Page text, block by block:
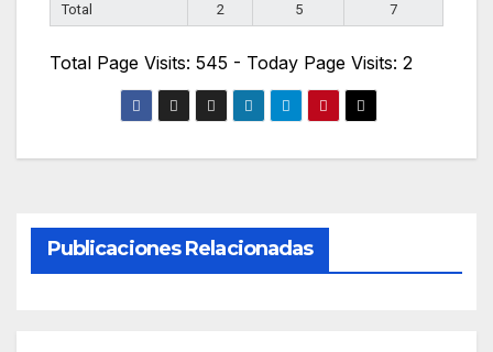
Total
2 5 7
Total Page Visits: 545 - Today Page Visits: 2
Publicaciones Relacionadas